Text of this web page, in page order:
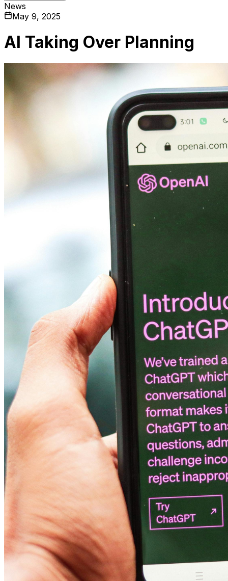
News
May 9, 2025
AI Taking Over Planning